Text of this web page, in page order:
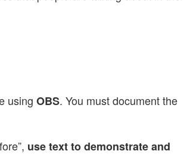
using OBS. You must document the
use text to demonstrate and